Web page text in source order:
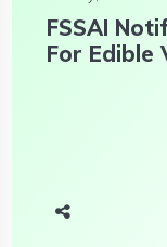
FSSAI
For Edible